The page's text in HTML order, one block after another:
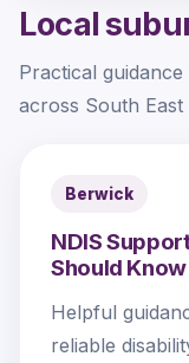
Local
Practical
across South
Berwick
NDIS
Should Know
Helpful
reliable